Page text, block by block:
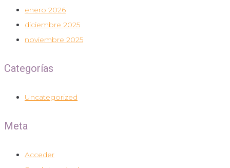
enero 2026
diciembre 2025
noviembre 2025
Categorías
Uncategorized
Meta
Acceder